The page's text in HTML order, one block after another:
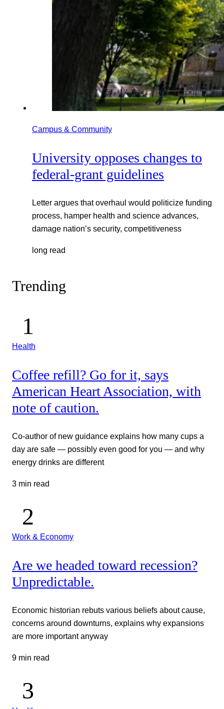
Campus & Community
University opposes changes to
federal-grant guidelines
Letter argues that overhaul would politicize funding
process, hamper health and science advances,
damage nation’s security, competitiveness
long read
Trending
Health
Coffee refill? Go for it, says
American Heart Association, with
note of caution.
Co-author of new guidance explains how many cups a
day are safe — possibly even good for you — and why
energy drinks are different
3 min read
Work & Economy
Are we headed toward recession?
Unpredictable.
Economic historian rebuts various beliefs about cause,
concerns around downturns, explains why expansions
are more important anyway
9 min read